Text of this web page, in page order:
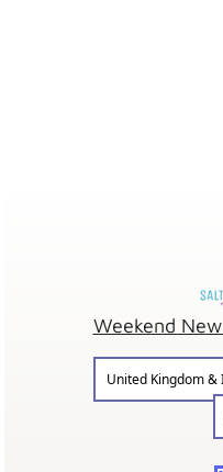
Weekend
United Kingdom &